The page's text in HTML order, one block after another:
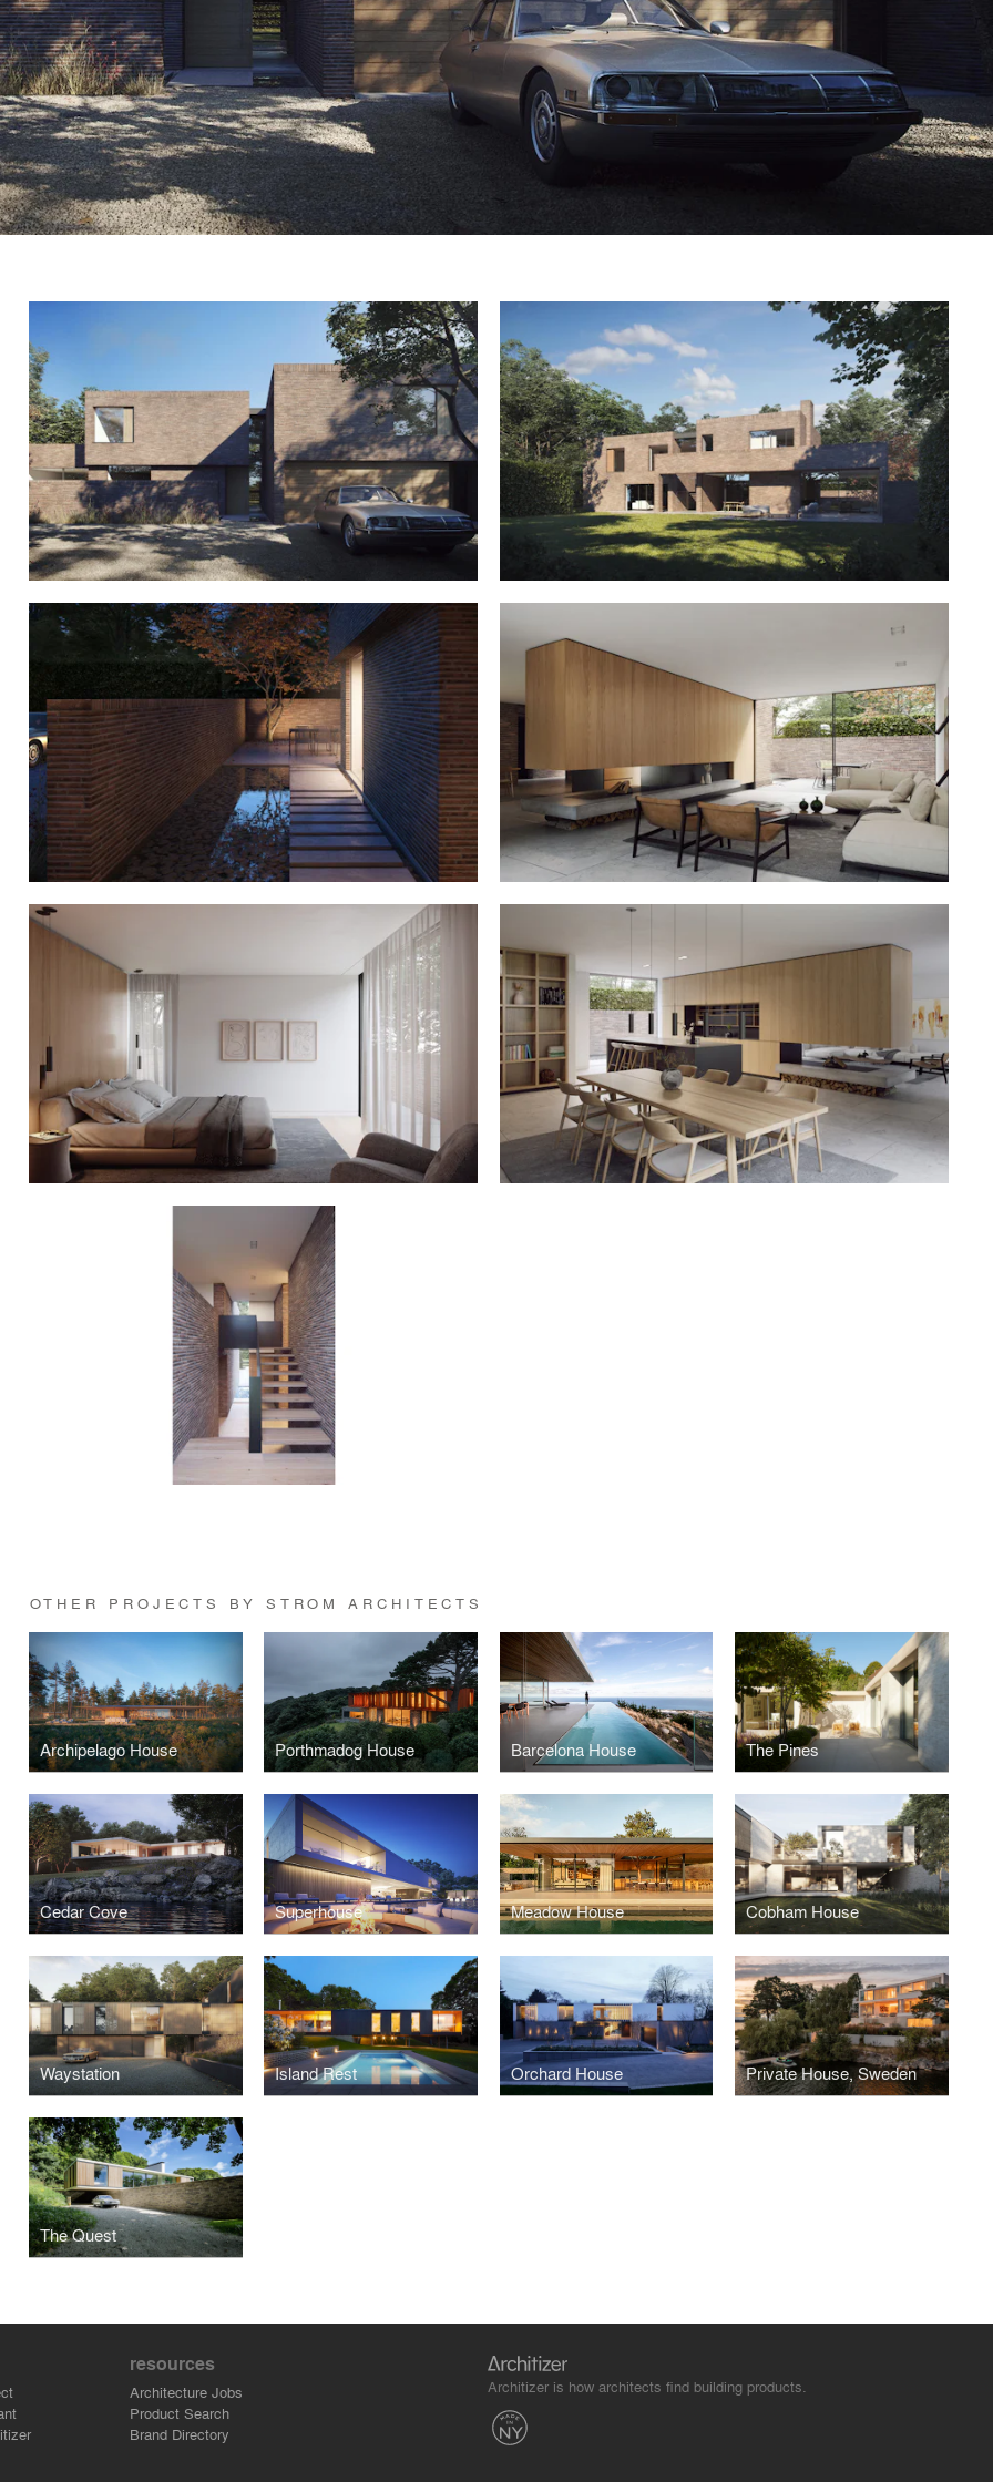
OTHER PROJECTS BY STROM ARCHITECTS
Archipelago House Porthmadog House Barcelona House The Pines
Cedar Cove Superhouse Meadow House Cobham House
Waystation Island Rest Orchard House Private House, Sweden
The Quest
resources
Architecture Jobs
Product Search
Brand Directory
Architizer is how architects find building products.